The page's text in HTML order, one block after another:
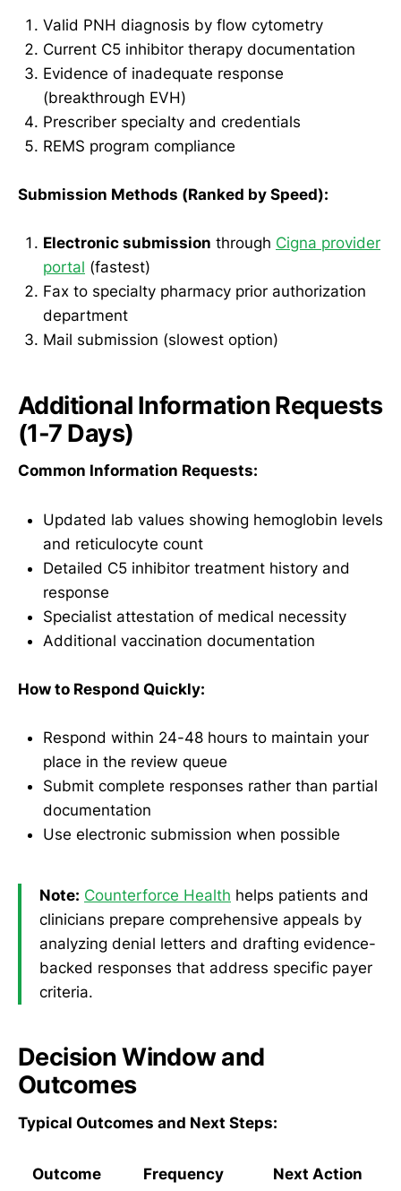
Valid PNH diagnosis by flow cytometry
Current C5 inhibitor therapy documentation
Evidence of inadequate response
(breakthrough EVH)
Prescriber specialty and credentials
REMS program compliance
Submission Methods (Ranked by Speed):
Electronic submission through Cigna provider
portal (fastest)
Fax to specialty pharmacy prior authorization
department
Mail submission (slowest option)
Additional Information Requests
(1-7 Days)
Common Information Requests:
Updated lab values showing hemoglobin levels
and reticulocyte count
Detailed C5 inhibitor treatment history and
response
Specialist attestation of medical necessity
Additional vaccination documentation
How to Respond Quickly:
Respond within 24-48 hours to maintain your
place in the review queue
Submit complete responses rather than partial
documentation
Use electronic submission when possible
Note: Counterforce Health helps patients and
clinicians prepare comprehensive appeals by
analyzing denial letters and drafting evidence-
backed responses that address specific payer
criteria.
Decision Window and
Outcomes
Typical Outcomes and Next Steps:
Outcome Frequency Next Action